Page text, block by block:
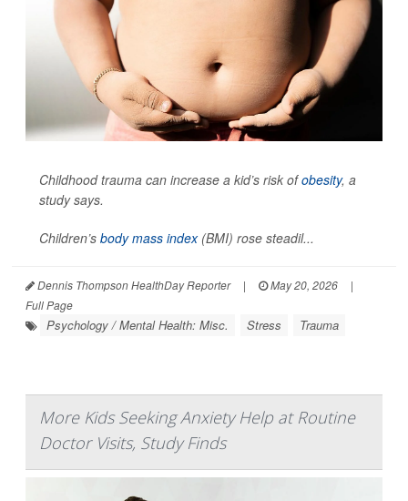
Childhood trauma can increase a kid’s risk ofobesity, a
study says.
Children’s body mass index(BMI) rose steadil...
Dennis Thompson HealthDay Reporter | May 20, 2026
|
Full Page
Psychology / Mental Health: Misc. Stress Trauma
More Kids Seeking Anxiety Help at Routine
Doctor Visits, Study Finds